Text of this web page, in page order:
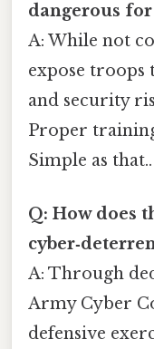
dangerous for
A: While not
expose troops
and security
Proper
Simple as that..
Q: How does
A: Through
Army Cyber
defensive